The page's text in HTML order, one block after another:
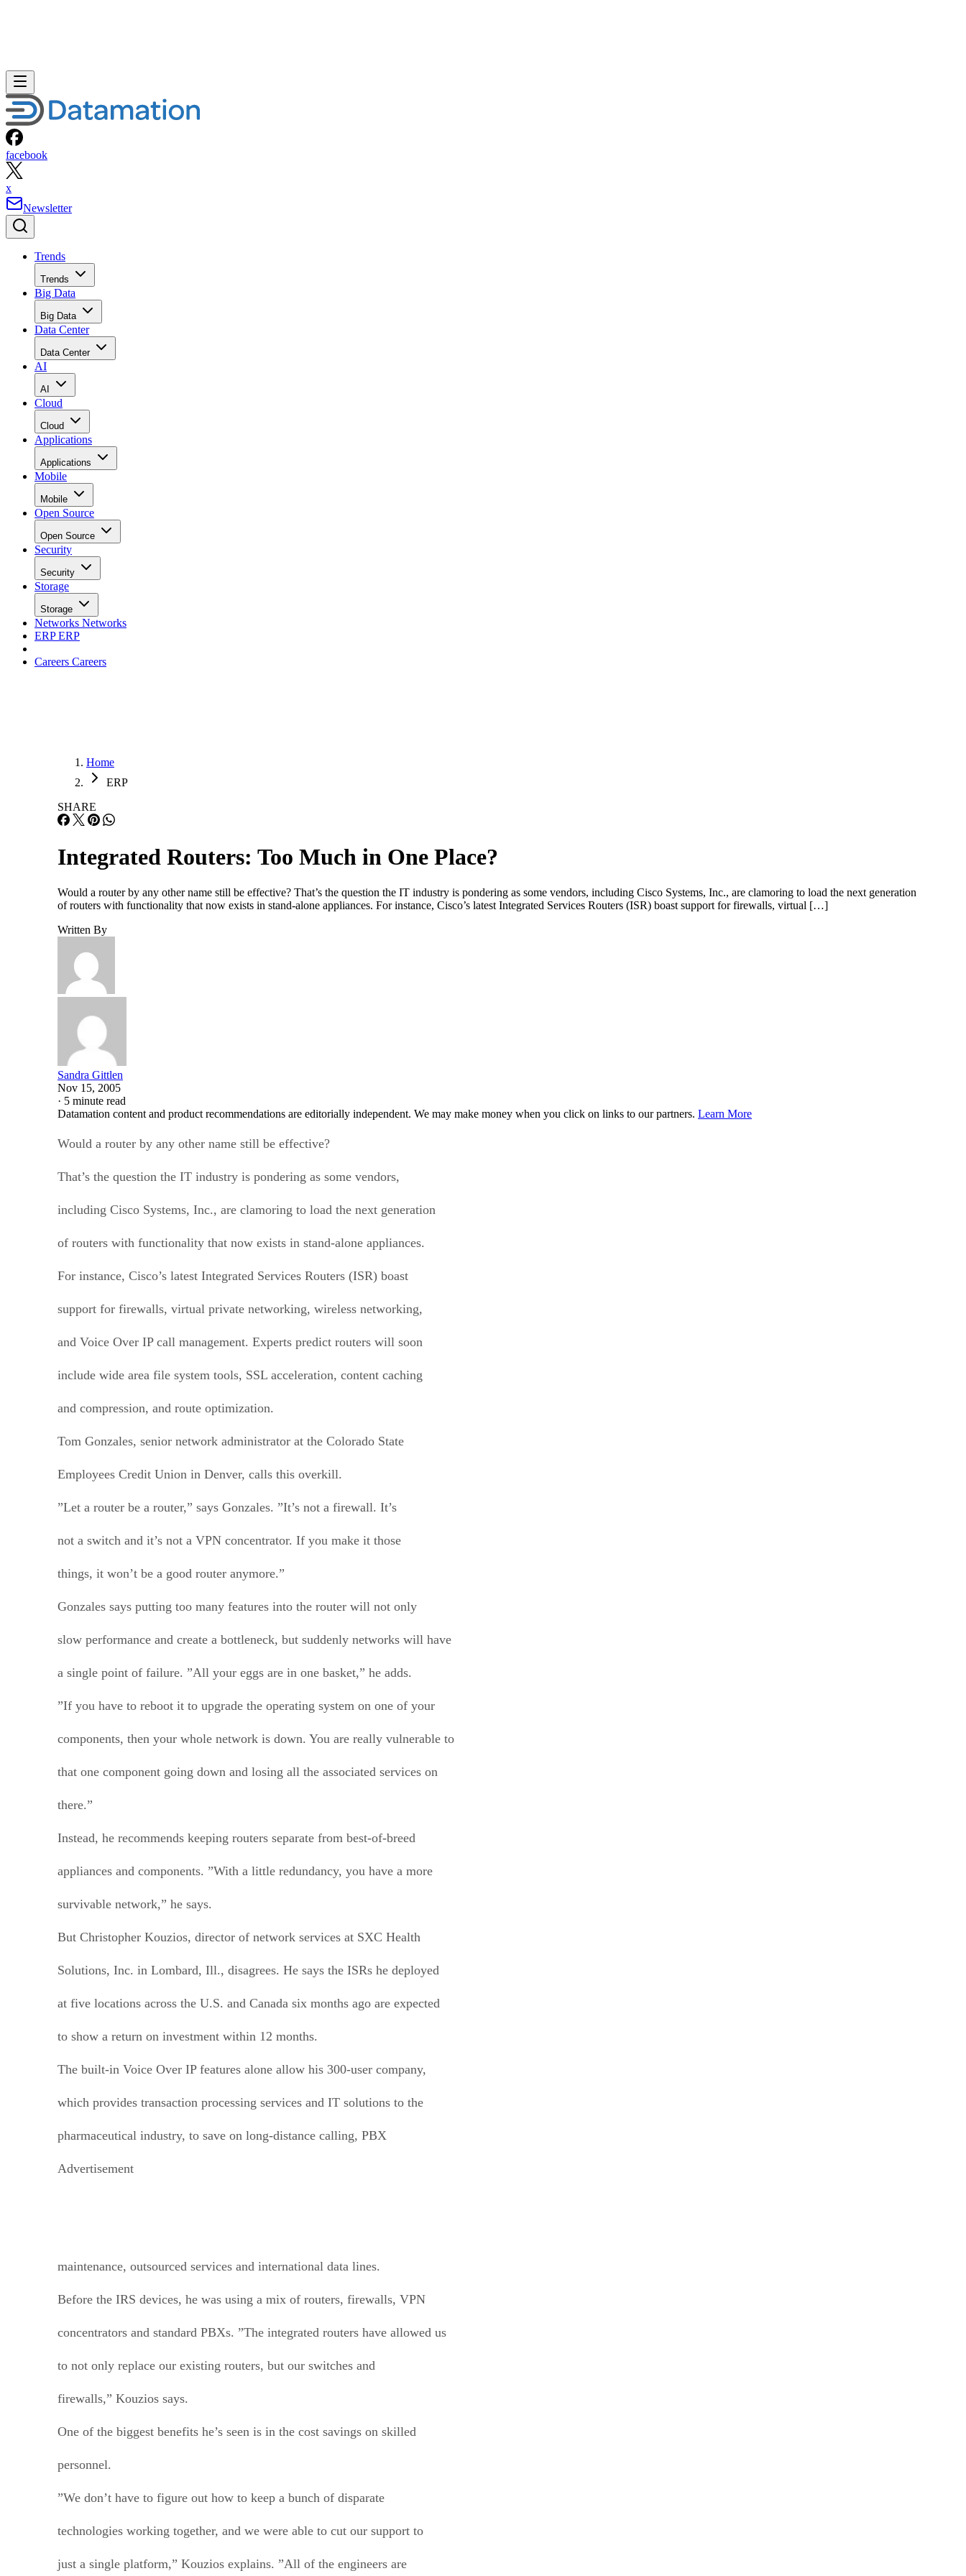
facebook
x
Newsletter
Trends
Trends
Big Data
Big Data
Data Center
Data Center
AI
AI
Cloud
Cloud
Applications
Applications
Mobile
Mobile
Open Source
Open Source
Security
Security
Storage
Storage
Networks Networks
ERPERP
Careers Careers
Home
ERP
SHARE
Integrated Routers: Too Much in One Place?
Would a router by any other name still be effective? That’s the question the IT industry is pondering as some vendors, including Cisco Systems, Inc., are clamoring to load the next generation
of routers with functionality that now exists in stand-alone appliances. For instance, Cisco’s latest Integrated Services Routers (ISR) boast support for firewalls, virtual […]
Written By
Sandra Gittlen
Nov 15, 2005
· 5 minute read
Datamation content and product recommendations are editorially independent. We may make money when you click on links to our partners. Learn More
Would a router by any other name still be effective?
That’s the question the IT industry is pondering as some vendors,
including Cisco Systems, Inc., are clamoring to load the next generation
of routers with functionality that now exists in stand-alone appliances.
For instance, Cisco’s latest Integrated Services Routers (ISR) boast
support for firewalls, virtual private networking, wireless networking,
and Voice Over IP call management. Experts predict routers will soon
include wide area file system tools, SSL acceleration, content caching
and compression, and route optimization.
Tom Gonzales, senior network administrator at the Colorado State
Employees Credit Union in Denver, calls this overkill.
”Let a router be a router,” says Gonzales. ”It’s not a firewall. It’s
not a switch and it’s not a VPN concentrator. If you make it those
things, it won’t be a good router anymore.”
Gonzales says putting too many features into the router will not only
slow performance and create a bottleneck, but suddenly networks will have
a single point of failure. ”All your eggs are in one basket,” he adds.
”If you have to reboot it to upgrade the operating system on one of your
components, then your whole network is down. You are really vulnerable to
that one component going down and losing all the associated services on
there.”
Instead, he recommends keeping routers separate from best-of-breed
appliances and components. ”With a little redundancy, you have a more
survivable network,” he says.
But Christopher Kouzios, director of network services at SXC Health
Solutions, Inc. in Lombard, Ill., disagrees. He says the ISRs he deployed
at five locations across the U.S. and Canada six months ago are expected
to show a return on investment within 12 months.
The built-in Voice Over IP features alone allow his 300-user company,
which provides transaction processing services and IT solutions to the
pharmaceutical industry, to save on long-distance calling, PBX
Advertisement
maintenance, outsourced services and international data lines.
Before the IRS devices, he was using a mix of routers, firewalls, VPN
concentrators and standard PBXs. ”The integrated routers have allowed us
to not only replace our existing routers, but our switches and
firewalls,” Kouzios says.
One of the biggest benefits he’s seen is in the cost savings on skilled
personnel.
”We don’t have to figure out how to keep a bunch of disparate
technologies working together, and we were able to cut our support to
just a single platform,” Kouzios explains. ”All of the engineers are